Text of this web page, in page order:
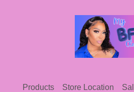
Products Store Location